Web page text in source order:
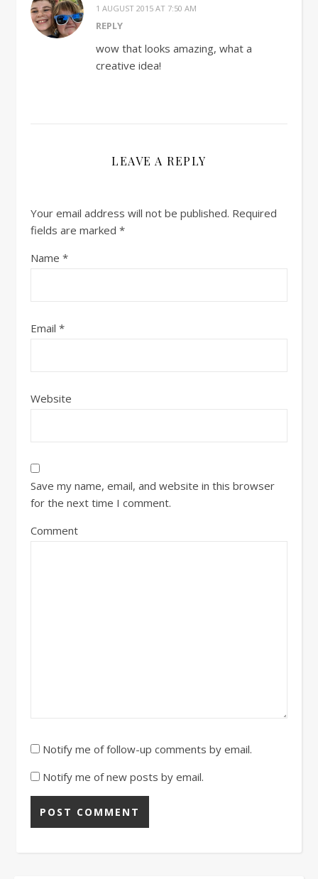
1 AUGUST 2015 AT 7:50 AM
REPLY
wow that looks amazing, what a
creative idea!
LEAVE A REPLY
Your email address will not be published. Required
fields are marked *
Name *
Email *
Website
Save my name, email, and website in this browser
for the next time I comment.
Comment
Notify me of follow-up comments by email.
Notify me of new posts by email.